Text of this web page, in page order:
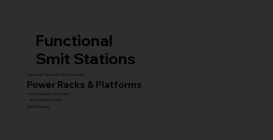
Functional
Smit Stations
Functional Trainers & Cable Crossovers
Combo Stations (All-in-One)
Smith Machines
MULTI GYM STATIONS
Power Racks & Platforms